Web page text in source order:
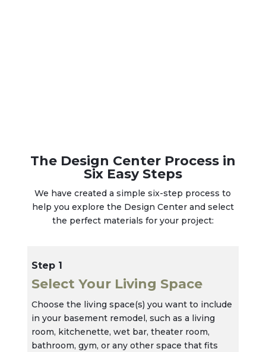
The Design Center Process in
Six Easy Steps
We have created a simple six-step process to
help you explore the Design Center and select
the perfect materials for your project:
Step 1
Select Your Living Space
Choose the living space(s) you want to include
in your basement remodel, such as a living
room, kitchenette, wet bar, theater room,
bathroom, gym, or any other space that fits